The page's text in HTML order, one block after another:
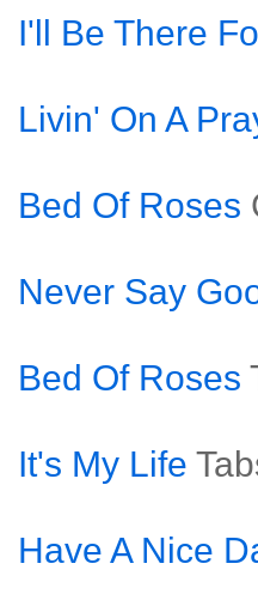
I'll Be There
Livin' On A
Bed Of Roses
Never Say
Bed Of Roses
It's My Life
Have A Nice